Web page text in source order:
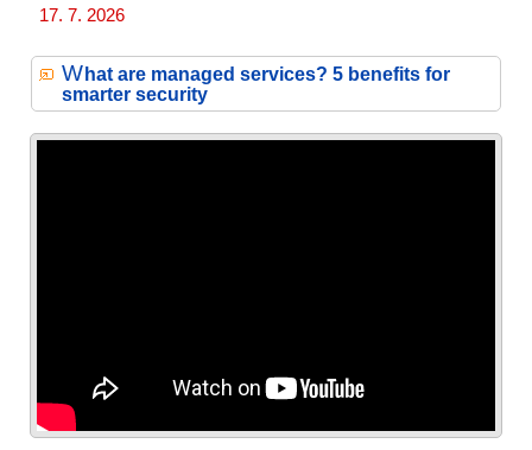
17. 7. 2026
What are managed services? 5 benefits for
smarter security